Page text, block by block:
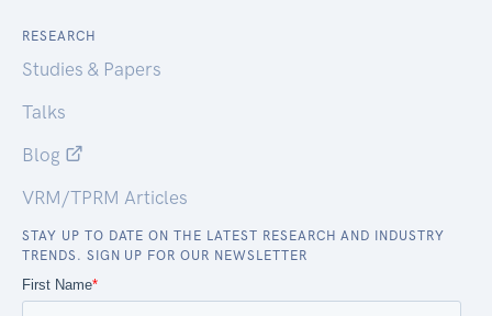
RESEARCH
Studies & Papers
Talks
Blog
VRM/TPRM Articles
STAY UP TO DATE ON THE LATEST RESEARCH AND INDUSTRY
TRENDS. SIGN UP FOR OUR NEWSLETTER